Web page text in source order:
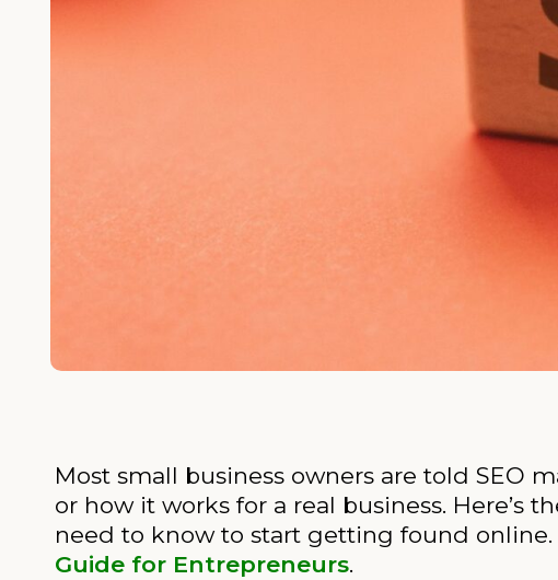
Most small business owners are told SEO
or how it works for a real business. Here’s
need to know to start getting found online.
Guide for Entrepreneurs.